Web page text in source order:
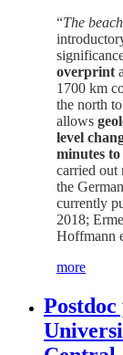
“The
overprint
1700 km
the north
allows
level
minutes
carried out
the
currently
2018;
Hoffmann
more